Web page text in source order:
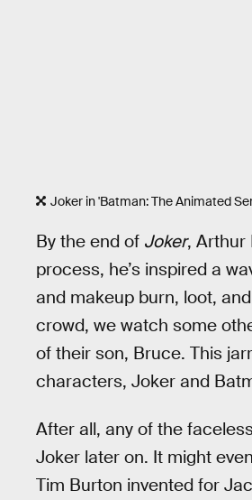
Joker in 'Batman: The Animated
By the end of Joker, Arthur
process, he’s inspired a
and makeup burn, loot,
crowd, we watch some
of their son, Bruce. This
characters, Joker and
After all, any of the
Joker later on. It might
Tim Burton invented for